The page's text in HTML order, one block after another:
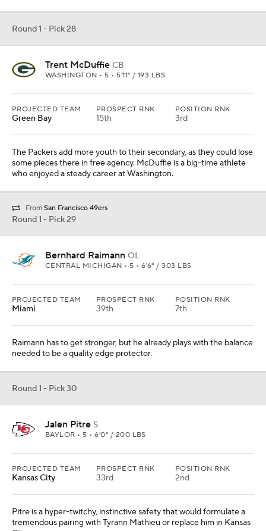
Round 1 - Pick 28
Trent McDuffie CB
WASHINGTON • 5 • 5'11" / 193 LBS
PROJECTED TEAM
Green Bay
PROSPECT RNK
15th
POSITION RNK
3rd
The Packers add more youth to their secondary, as they could lose
some pieces there in free agency. McDuffie is a big-time athlete
who enjoyed a steady career at Washington.
From San Francisco 49ers
Round 1 - Pick 29
Bernhard Raimann OL
CENTRAL MICHIGAN • 5 • 6'6" / 303 LBS
PROJECTED TEAM
Miami
PROSPECT RNK
39th
POSITION RNK
7th
Raimann has to get stronger, but he already plays with the balance
needed to be a quality edge protector.
Round 1 - Pick 30
Jalen Pitre S
BAYLOR • 5 • 6'0" / 200 LBS
PROJECTED TEAM
Kansas City
PROSPECT RNK
33rd
POSITION RNK
2nd
Pitre is a hyper-twitchy, instinctive safety that would formulate a
tremendous pairing with Tyrann Mathieu or replace him in Kansas